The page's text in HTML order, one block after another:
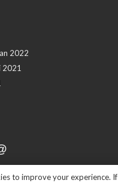
2022
2021
to improve your experience. If